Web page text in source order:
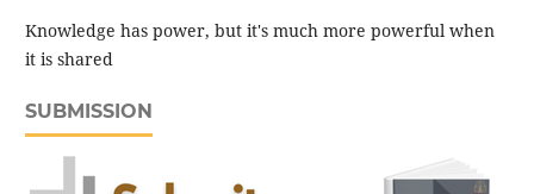
Knowledge has power, but it's much more powerful when
it is shared
SUBMISSION